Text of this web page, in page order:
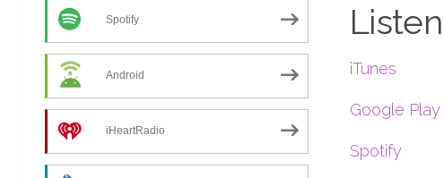
iTunes
Google Play
Spotify
Spotify
Android
iHeartRadio